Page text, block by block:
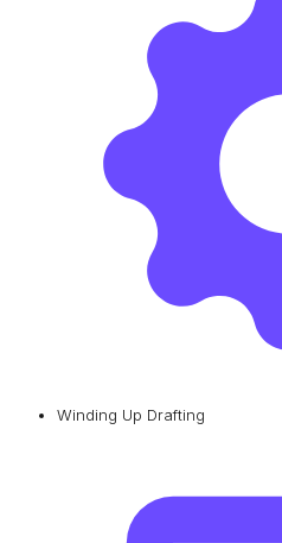
Winding Up Drafting